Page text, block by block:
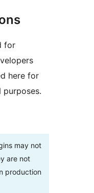
for
here for
may not
are not
production